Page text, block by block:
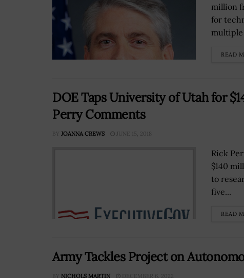
million
for
multiple
READ
DOE Taps University of Utah for
Perry Comments
BY JOANNA CREWS JUNE 15, 2018
Rick
$140
to
five...
READ
Army Tackles Project on
BY NICHOLS MARTIN DECEMBER 6, 2022